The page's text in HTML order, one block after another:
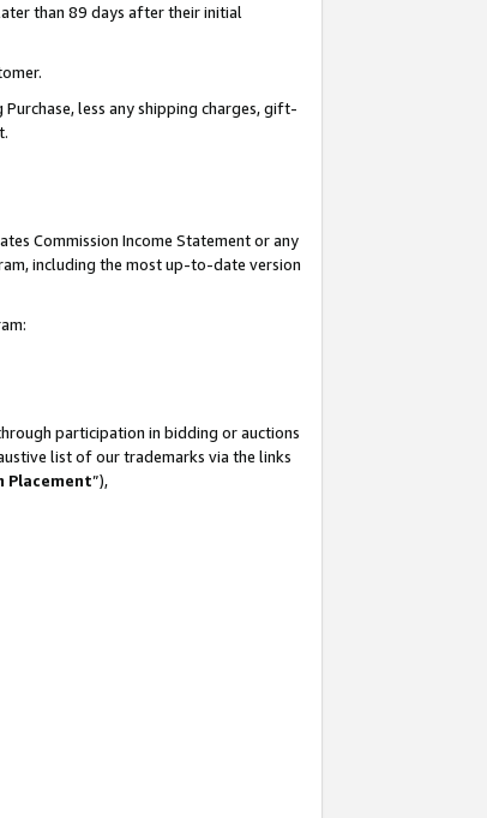
than 89 days after their initial
less any shipping charges, gift-
Commission Income Statement or any
including the most up-to-date version
participation in bidding or auctions
list of our trademarks via the links
Placement”),